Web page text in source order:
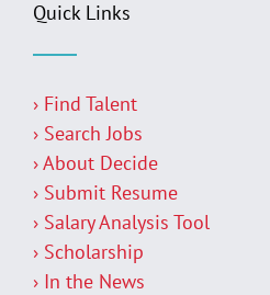
Quick Links
› Find Talent
› Search Jobs
› About Decide
› Submit Resume
› Salary Analysis Tool
› Scholarship
› In the News